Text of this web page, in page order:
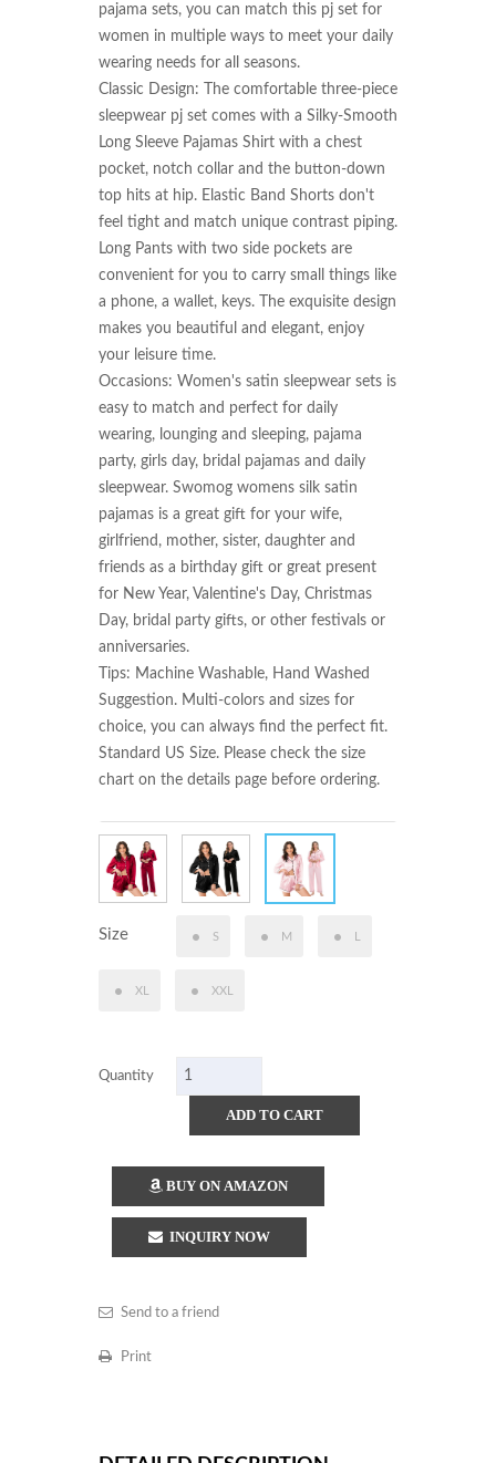
pajama sets, you can match this pj set for
women in multiple ways to meet your daily
wearing needs for all seasons.
Classic Design: The comfortable three-piece
sleepwear pj set comes with a Silky-Smooth
Long Sleeve Pajamas Shirt with a chest
pocket, notch collar and the button-down
top hits at hip. Elastic Band Shorts don't
feel tight and match unique contrast piping.
Long Pants with two side pockets are
convenient for you to carry small things like
a phone, a wallet, keys. The exquisite design
makes you beautiful and elegant, enjoy
your leisure time.
Occasions: Women's satin sleepwear sets is
easy to match and perfect for daily
wearing, lounging and sleeping, pajama
party, girls day, bridal pajamas and daily
sleepwear. Swomog womens silk satin
pajamas is a great gift for your wife,
girlfriend, mother, sister, daughter and
friends as a birthday gift or great present
for New Year, Valentine's Day, Christmas
Day, bridal party gifts, or other festivals or
anniversaries.
Tips: Machine Washable, Hand Washed
Suggestion. Multi-colors and sizes for
choice, you can always find the perfect fit.
Standard US Size. Please check the size
chart on the details page before ordering.
Size S M
XL XXL
Quantity
ADD TO CART
BUY ON AMAZON
INQUIRY NOW
Send to a friend
Print